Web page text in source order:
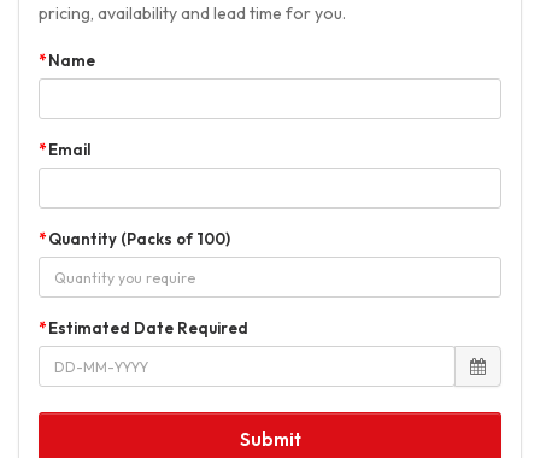
pricing, availability and lead time for you.
Name
Email
Quantity (Packs of 100)
Estimated Date Required
Submit